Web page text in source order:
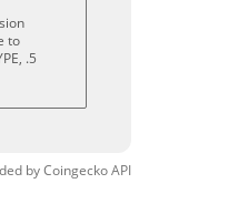
to
.5
byCoingeckoAPI